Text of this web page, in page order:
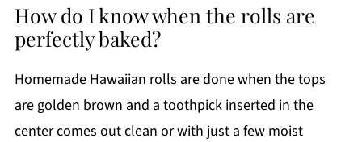
How do I know when the rolls are
perfectly baked?
Homemade Hawaiian rolls are done when the tops
are golden brown and a toothpick inserted in the
center comes out clean or with just a few moist